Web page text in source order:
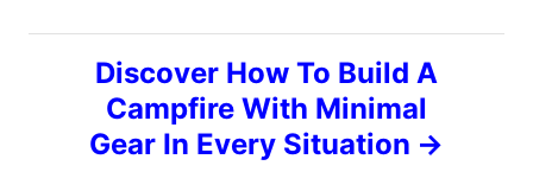
t
Discover How To Build A
Campfire With Minimal
Gear In Every Situation